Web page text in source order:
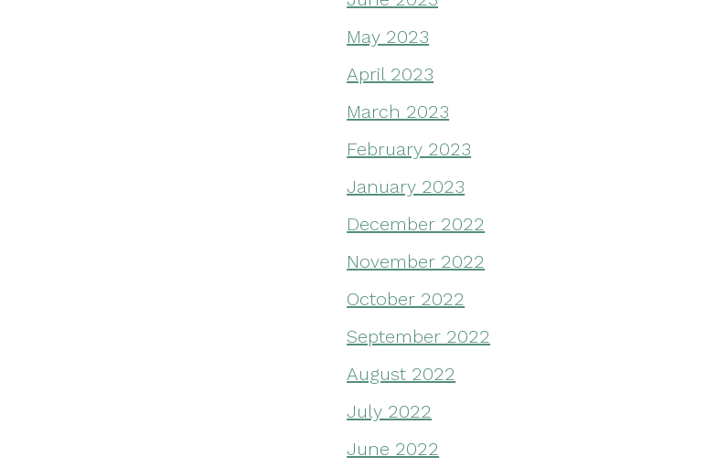
May 2023
April 2023
March 2023
February 2023
January 2023
December 2022
November 2022
October 2022
September 2022
August 2022
July 2022
June 2022